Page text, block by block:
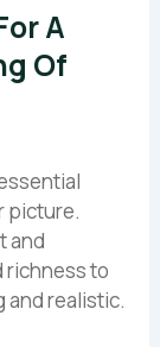
A
Of
picture.
and
richness to
and realistic.